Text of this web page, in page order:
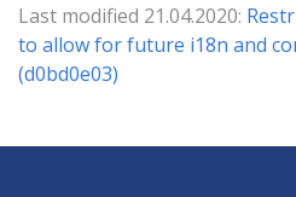
Last modified 21.04.2020:
to allow for future i18n and
(d0bd0e03)